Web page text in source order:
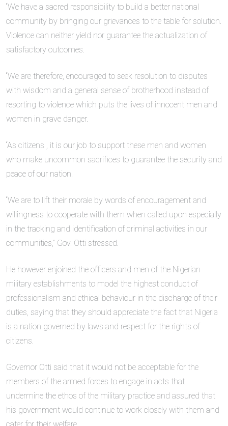
“We have a sacred responsibility to build a better national
community by bringing our grievances to the table for solution.
Violence can neither yield nor guarantee the actualization of
satisfactory outcomes.
“We are therefore, encouraged to seek resolution to disputes
with wisdom and a general sense of brotherhood instead of
resorting to violence which puts the lives of innocent men and
women in grave danger.
“As citizens , it is our job to support these men and women
who make uncommon sacrifices to guarantee the security and
peace of our nation.
“We are to lift their morale by words of encouragement and
willingness to cooperate with them when called upon especially
in the tracking and identification of criminal activities in our
communities,” Gov. Otti stressed.
He however enjoined the officers and men of the Nigerian
military establishments to model the highest conduct of
professionalism and ethical behaviour in the discharge of their
duties, saying that they should appreciate the fact that Nigeria
is a nation governed by laws and respect for the rights of
citizens.
Governor Otti said that it would not be acceptable for the
members of the armed forces to engage in acts that
undermine the ethos of the military practice and assured that
his government would continue to work closely with them and